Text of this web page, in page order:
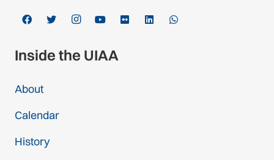
Inside the UIAA
About
Calendar
History